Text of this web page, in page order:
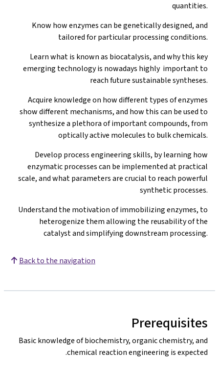
quantities.
Know how enzymes can be genetically designed, and
tailored for particular processing conditions.
Learn what is known as biocatalysis, and why this key
emerging technology is nowadays highly important to
reach future sustainable syntheses.
Acquire knowledge on how different types of enzymes
show different mechanisms, and how this can be used to
synthesize a plethora of important compounds, from
optically active molecules to bulk chemicals.
Develop process engineering skills, by learning how
enzymatic processes can be implemented at practical
scale, and what parameters are crucial to reach powerful
synthetic processes.
Understand the motivation of immobilizing enzymes, to
heterogenize them allowing the reusability of the
catalyst and simplifying downstream processing.
Back to the navigation
Prerequisites
Basic knowledge of biochemistry, organic chemistry, and
chemical reaction engineering is expected.